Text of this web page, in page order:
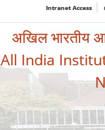
Intranet Access
अखिल भारतीय
All India